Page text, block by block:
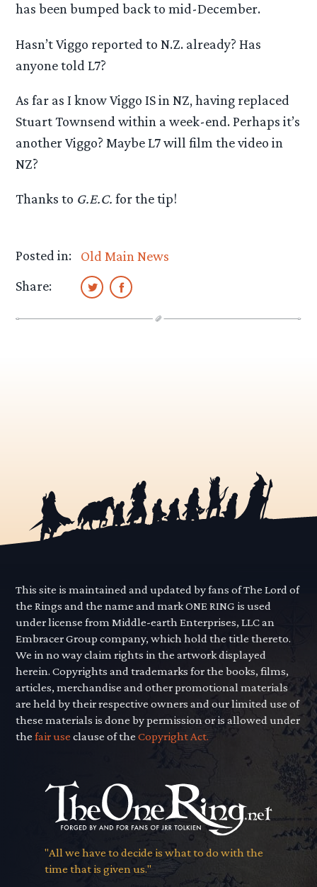
has been bumped back to mid-December.
Hasn’t Viggo reported to N.Z. already? Has
anyone told L7?
As far as I know Viggo IS in NZ, having replaced
Stuart Townsend within a week-end. Perhaps it’s
another Viggo? Maybe L7 will film the video in
NZ?
Thanks to G.E.C. for the tip!
Posted in:
Old Main News
Share:
This site is maintained and updated by fans of The Lord of
the Rings and the name and mark ONE RING is used
under license from Middle-earth Enterprises, LLC an
Embracer Group company, which hold the title thereto.
We in no way claim rights in the artwork displayed
herein. Copyrights and trademarks for the books, films,
articles, merchandise and other promotional materials
are held by their respective owners and our limited use of
these materials is done by permission or is allowed under
thefair use clause of theCopyright Act.
"All we have to decide is what to do with the
time that is given us."